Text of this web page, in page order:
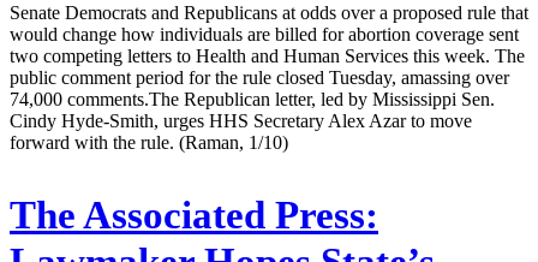
Senate Democrats and Republicans at odds over a proposed rule that
would change how individuals are billed for abortion coverage sent
two competing letters to Health and Human Services this week. The
public comment period for the rule closed Tuesday, amassing over
74,000 comments.The Republican letter, led by Mississippi Sen.
Cindy Hyde-Smith, urges HHS Secretary Alex Azar to move
forward with the rule. (Raman, 1/10)
The Associated Press: